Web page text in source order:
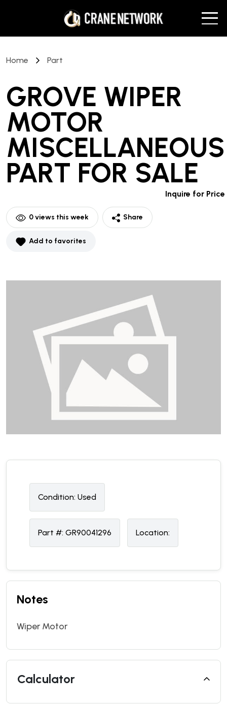
Home Part
GROVE WIPER
MOTOR
MISCELLANEOUS
PART FOR SALE
Inquire for Price
0views this week Share
Add to favorites
Condition: Used
Part #: GR90041296 Location:
Notes
Wiper Motor
Calculator